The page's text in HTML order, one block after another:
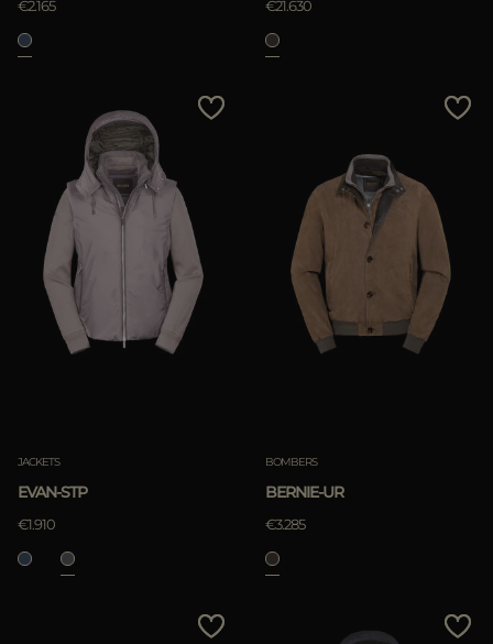
€2.165 €21.630
JACKETS
EVAN-STP
€1.910
BOMBERS
BERNIE-UR
€3.285